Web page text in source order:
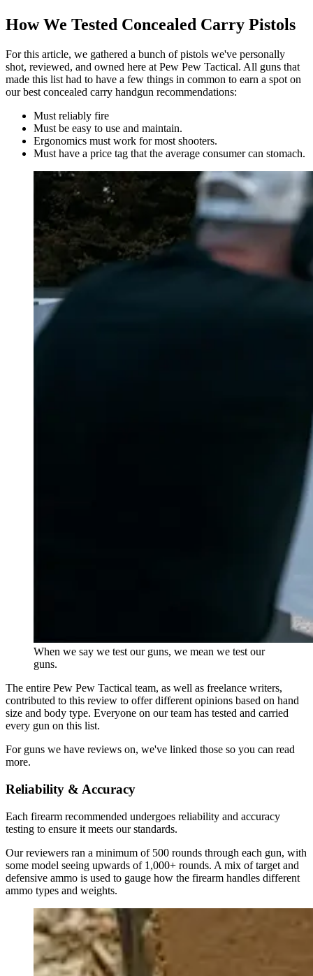
How We Tested Concealed Carry Pistols
For this article, we gathered a bunch of pistols we've personally
shot, reviewed, and owned here at Pew Pew Tactical. All guns that
made this list had to have a few things in common to earn a spot on
our best concealed carry handgun recommendations:
Must reliably fire
Must be easy to use and maintain.
Ergonomics must work for most shooters.
Must have a price tag that the average consumer can stomach.
When we say we test our guns, we mean we test our
guns.
The entire Pew Pew Tactical team, as well as freelance writers,
contributed to this review to offer different opinions based on hand
size and body type. Everyone on our team has tested and carried
every gun on this list.
For guns we have reviews on, we've linked those so you can read
more.
Reliability & Accuracy
Each firearm recommended undergoes reliability and accuracy
testing to ensure it meets our standards.
Our reviewers ran a minimum of 500 rounds through each gun, with
some model seeing upwards of 1,000+ rounds. A mix of target and
defensive ammo is used to gauge how the firearm handles different
ammo types and weights.